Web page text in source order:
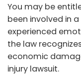
You may be
been involved in
experienced
the law
economic
injury lawsuit.